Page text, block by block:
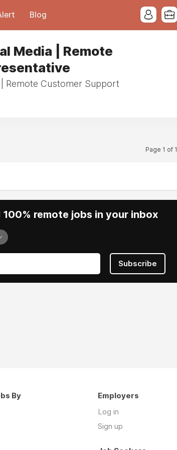
Blog
Media | Remote
Remote Customer Support
Page 1 of 1
remote jobs in your inbox
Subscribe
By
Employers
Log in
Sign up